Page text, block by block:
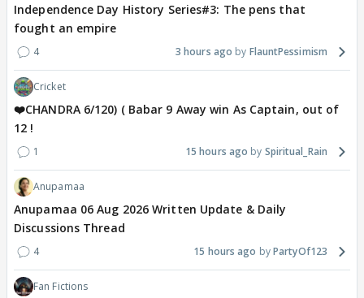
Independence Day History Series#3: The pens that
fought an empire
4 3 hours ago FlauntPessimism
Cricket
❤️CHANDRA 6/120) ( Babar 9 Away win As Captain, out of
12 !
1 15 hours ago Spiritual_Rain
Anupamaa
Anupamaa 06 Aug 2026 Written Update & Daily
Discussions Thread
4 15 hours ago PartyOf123
Fan Fictions